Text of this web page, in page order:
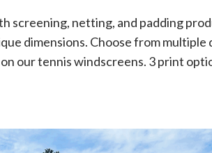
screening, netting, and padding
dimensions. Choose from multiple
our tennis windscreens. 3 print